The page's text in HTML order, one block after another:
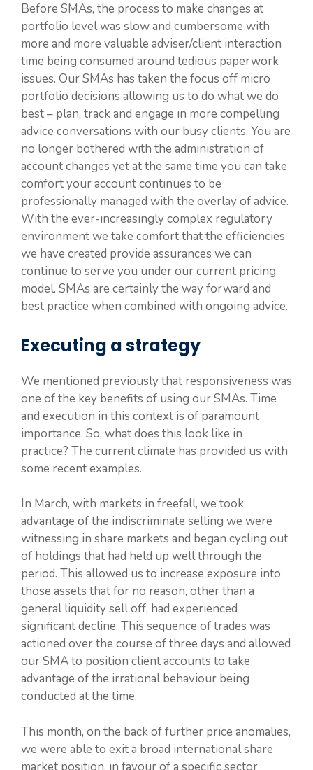
Before SMAs, the process to make changes at
portfolio level was slow and cumbersome with
more and more valuable adviser/client interaction
time being consumed around tedious paperwork
issues. Our SMAs has taken the focus off micro
portfolio decisions allowing us to do what we do
best – plan, track and engage in more compelling
advice conversations with our busy clients. You are
no longer bothered with the administration of
account changes yet at the same time you can take
comfort your account continues to be
professionally managed with the overlay of advice.
With the ever-increasingly complex regulatory
environment we take comfort that the efficiencies
we have created provide assurances we can
continue to serve you under our current pricing
model. SMAs are certainly the way forward and
best practice when combined with ongoing advice.
Executing a strategy
We mentioned previously that responsiveness was
one of the key benefits of using our SMAs. Time
and execution in this context is of paramount
importance. So, what does this look like in
practice? The current climate has provided us with
some recent examples.
In March, with markets in freefall, we took
advantage of the indiscriminate selling we were
witnessing in share markets and began cycling out
of holdings that had held up well through the
period. This allowed us to increase exposure into
those assets that for no reason, other than a
general liquidity sell off, had experienced
significant decline. This sequence of trades was
actioned over the course of three days and allowed
our SMA to position client accounts to take
advantage of the irrational behaviour being
conducted at the time.
This month, on the back of further price anomalies,
we were able to exit a broad international share
market position, in favour of a specific sector